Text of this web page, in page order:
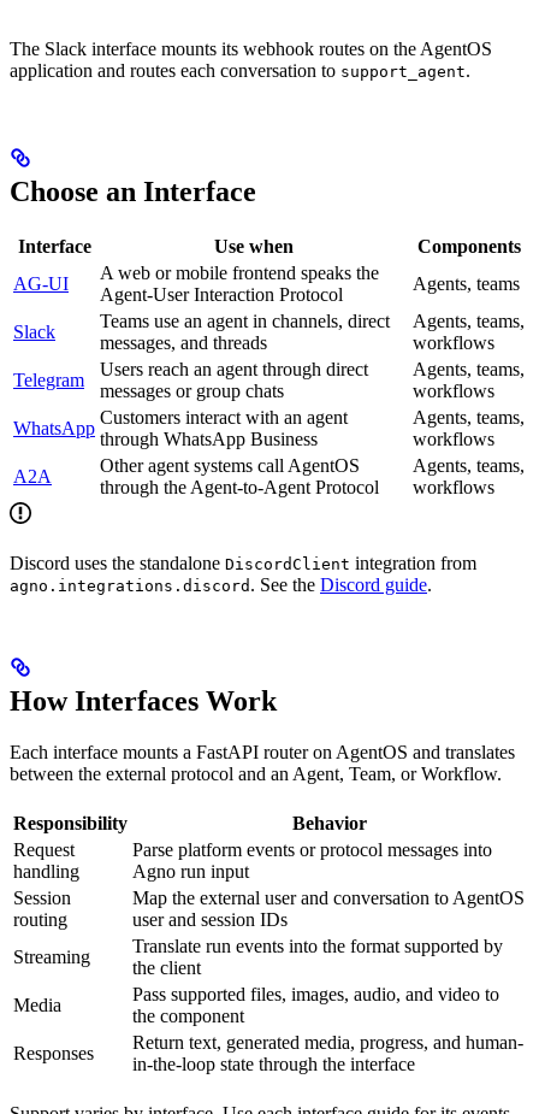
The Slack interface mounts its webhook routes on the AgentOS
application and routes each conversation to support_agent.
Choose an Interface
Interface Use when
Components
AG-UI
A web or mobile frontend speaks the
Agent-User Interaction Protocol
Agents, teams
Slack
Teams use an agent in channels, direct
messages, and threads
Agents, teams,
workflows
Telegram
Users reach an agent through direct
messages or group chats
Agents, teams,
workflows
WhatsApp
Customers interact with an agent
through WhatsApp Business
Agents, teams,
workflows
A2A
Other agent systems call AgentOS
through the Agent-to-Agent Protocol
Agents, teams,
workflows
Discord uses the standalone DiscordClient integration from
agno.integrations.discord . See the Discord guide.
How Interfaces Work
Each interface mounts a FastAPI router on AgentOS and translates
between the external protocol and an Agent, Team, or Workflow.
Responsibility
Behavior
Request
handling
Parse platform events or protocol messages into
Agno run input
Session
routing
Map the external user and conversation to AgentOS
user and session IDs
Streaming
Translate run events into the format supported by
the client
Media
Pass supported files, images, audio, and video to
the component
Responses
Return text, generated media, progress, and human-
in-the-loop state through the interface